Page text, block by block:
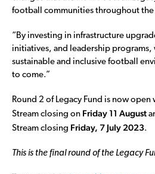
football communities throughout the
“By investing in infrastructure
initiatives, and leadership programs,
sustainable and inclusive football
to come.”
Round 2 of Legacy Fund is now
Stream closing on Friday 11 August
Stream closing Friday, 7 July 2023.
This is the final round of the Legacy